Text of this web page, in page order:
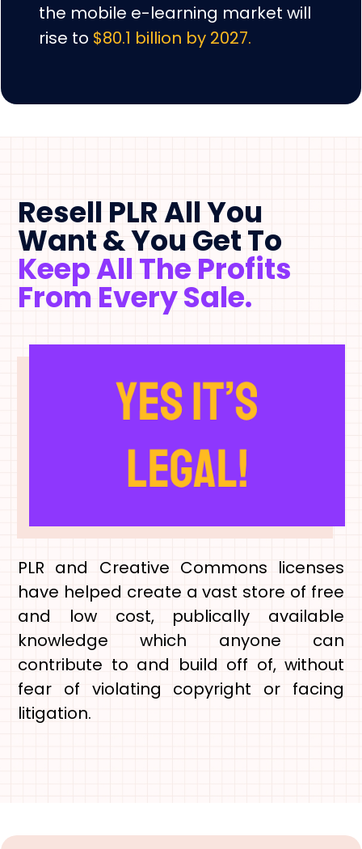
the mobile e-learning market will
rise to $80.1 billion by 2027.
Resell PLR All You
Want & You Get To
Keep All The Profits
From Every Sale.
PLR and Creative Commons licenses
have helped create a vast store of free
and low cost, publically available
knowledge which anyone can
contribute to and build off of, without
fear of violating copyright or facing
litigation.